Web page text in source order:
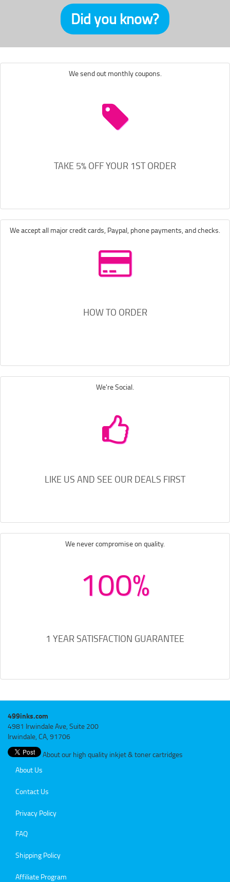
Did you know?
We send out monthly coupons.
TAKE 5% OFF YOUR 1ST ORDER
We accept all major credit cards, Paypal, phone payments, and checks.
HOW TO ORDER
We're Social.
LIKE US AND SEE OUR DEALS FIRST
We never compromise on quality.
100%
1 YEAR SATISFACTION GUARANTEE
499inks.com
4981 Irwindale Ave, Suite 200
Irwindale, CA, 91706
About our high quality inkjet & toner cartridges
About Us
Contact Us
Privacy Policy
FAQ
Shipping Policy
Affiliate Program